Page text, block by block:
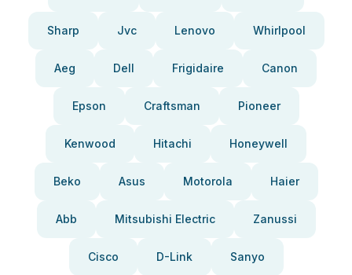
Sharp Jvc Lenovo Whirlpool
Aeg Dell Frigidaire Canon
Epson Craftsman Pioneer
Kenwood Hitachi Honeywell
Beko Asus Motorola Haier
Abb Mitsubishi Electric Zanussi
Cisco D-Link Sanyo